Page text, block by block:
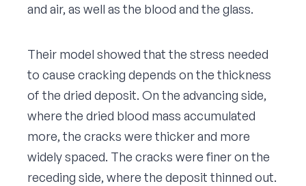
and air, as well as the blood and the glass.
Their model showed that the stress needed
to cause cracking depends on the thickness
of the dried deposit. On the advancing side,
where the dried blood mass accumulated
more, the cracks were thicker and more
widely spaced. The cracks were finer on the
receding side, where the deposit thinned out.